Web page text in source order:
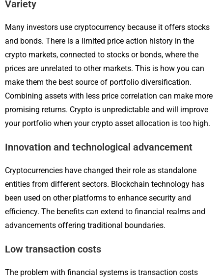
Variety
Many investors use cryptocurrency because it offers stocks
and bonds. There is a limited price action history in the
crypto markets, connected to stocks or bonds, where the
prices are unrelated to other markets. This is how you can
make them the best source of portfolio diversification.
Combining assets with less price correlation can make more
promising returns. Crypto is unpredictable and will improve
your portfolio when your crypto asset allocation is too high.
Innovation and technological advancement
Cryptocurrencies have changed their role as standalone
entities from different sectors. Blockchain technology has
been used on other platforms to enhance security and
efficiency. The benefits can extend to financial realms and
advancements offering traditional boundaries.
Low transaction costs
The problem with financial systems is transaction costs